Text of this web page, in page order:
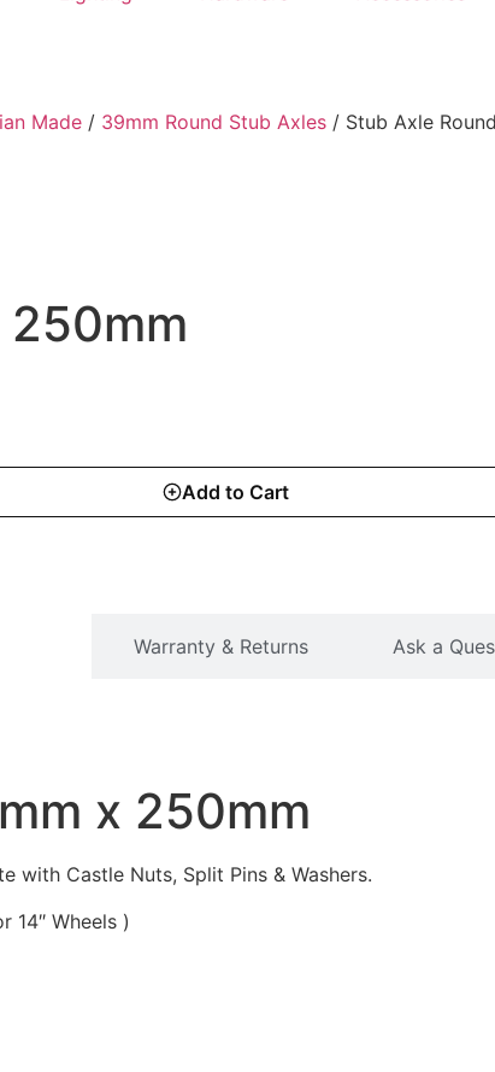
Made / 39mm Round Stub Axles / Stub Axle
Add to Cart
Warranty & Returns Ask a
x 250mm
with Castle Nuts, Split Pins & Washers.
14″ Wheels )